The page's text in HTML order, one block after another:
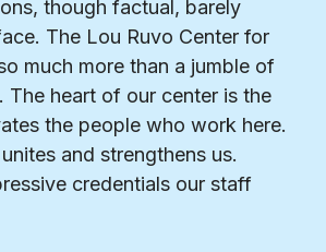
though factual, barely
The Lou Ruvo Center for
much more than a jumble of
The heart of our center is the
the people who work here.
and strengthens us.
credentials our staff